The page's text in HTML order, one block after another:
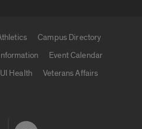
Campus Directory
Event Calendar
UI Health
Veterans Affairs